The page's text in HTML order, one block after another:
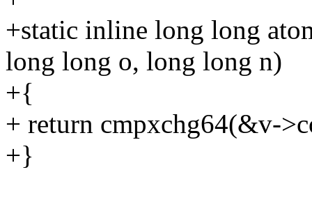
+static inline long long
long long o, long long n)
+{
+ return cmpxchg64(&v-
+}